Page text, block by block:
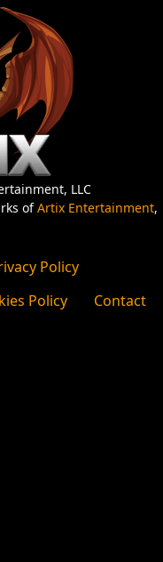
LLC
ofArtix Entertainment,
Policy
Policy Contact